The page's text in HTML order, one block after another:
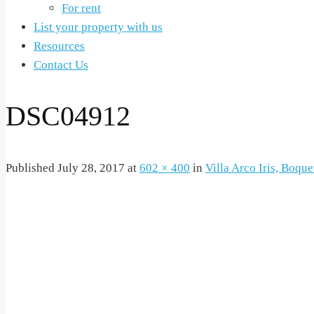
For rent
List your property with us
Resources
Contact Us
DSC04912
Published July 28, 2017 at 602 × 400 in Villa Arco Iris,